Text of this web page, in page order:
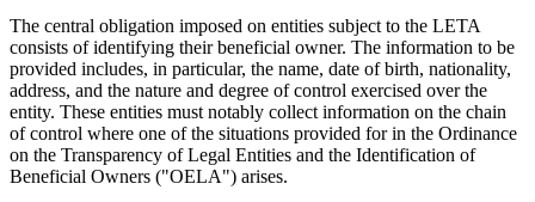
The central obligation imposed on entities subject to the LETA
consists of identifying their beneficial owner. The information to be
provided includes, in particular, the name, date of birth, nationality,
address, and the nature and degree of control exercised over the
entity. These entities must notably collect information on the chain
of control where one of the situations provided for in the Ordinance
on the Transparency of Legal Entities and the Identification of
Beneficial Owners ("OELA") arises.